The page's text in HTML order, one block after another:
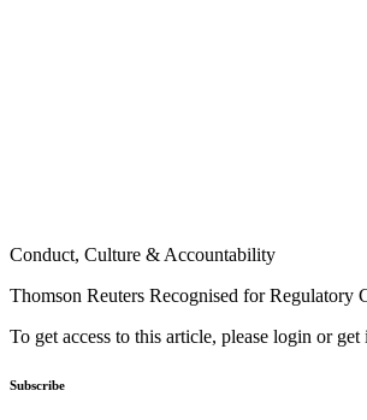
Conduct, Culture & Accountability
Thomson Reuters Recognised for Regulatory
To get access to this article, please login or
Subscribe